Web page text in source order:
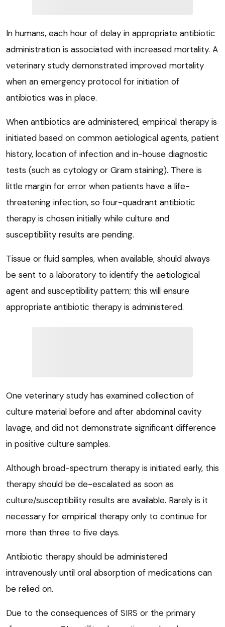
In humans, each hour of delay in appropriate antibiotic
administration is associated with increased mortality. A
veterinary study demonstrated improved mortality
when an emergency protocol for initiation of
antibiotics was in place.
When antibiotics are administered, empirical therapy is
initiated based on common aetiological agents, patient
history, location of infection and in-house diagnostic
tests (such as cytology or Gram staining). There is
little margin for error when patients have a life-
threatening infection, so four-quadrant antibiotic
therapy is chosen initially while culture and
susceptibility results are pending.
Tissue or fluid samples, when available, should always
be sent to a laboratory to identify the aetiological
agent and susceptibility pattern; this will ensure
appropriate antibiotic therapy is administered.
One veterinary study has examined collection of
culture material before and after abdominal cavity
lavage, and did not demonstrate significant difference
in positive culture samples.
Although broad-spectrum therapy is initiated early, this
therapy should be de-escalated as soon as
culture/susceptibility results are available. Rarely is it
necessary for empirical therapy only to continue for
more than three to five days.
Antibiotic therapy should be administered
intravenously until oral absorption of medications can
be relied on.
Due to the consequences of SIRS or the primary